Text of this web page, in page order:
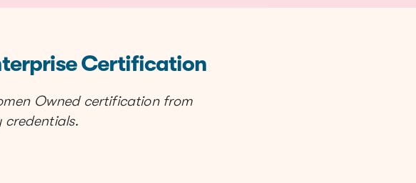
Certification
Owned certification from
credentials.